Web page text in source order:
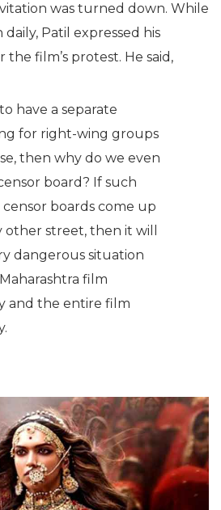
was turned down. While
Patil expressed his
film’s protest. He said,
have a separate
for right-wing groups
then why do we even
board? If such
boards come up
other street, then it will
dangerous situation
film
and the entire film